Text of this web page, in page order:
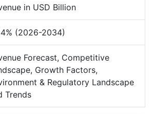
in USD Billion
(2026-2034)
Forecast, Competitive
Growth Factors,
& Regulatory Landscape
Trends